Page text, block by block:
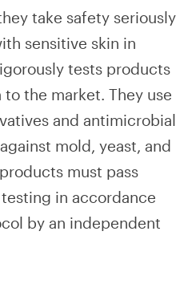
they take safety seriously
sensitive skin in
tests products
the market. They use
and antimicrobial
mold, yeast, and
must pass
in accordance
by an independent